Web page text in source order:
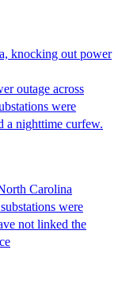
knocking out power
outage across
were
a nighttime curfew.
Carolina
were
not linked the